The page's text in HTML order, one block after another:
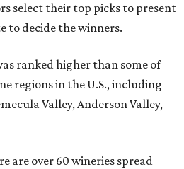
select their top picks to present
to decide the winners.
ranked higher than some of
regions in the U.S., including
Valley, Anderson Valley,
are over 60 wineries spread